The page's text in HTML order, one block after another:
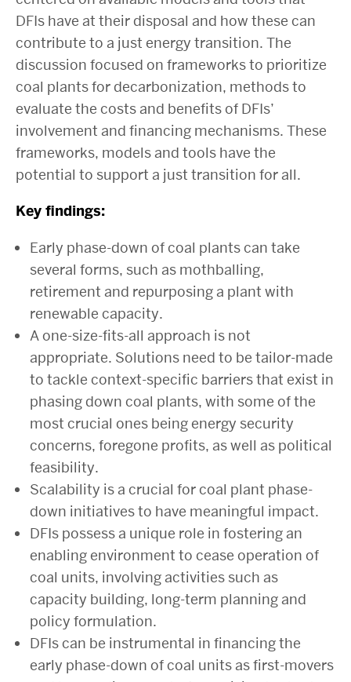
DFIs have at their disposal and how these can
contribute to a just energy transition. The
discussion focused on frameworks to prioritize
coal plants for decarbonization, methods to
evaluate the costs and benefits of DFIs’
involvement and financing mechanisms. These
frameworks, models and tools have the
potential to support a just transition for all.
Key findings:
Early phase-down of coal plants can take
several forms, such as mothballing,
retirement and repurposing a plant with
renewable capacity.
A one-size-fits-all approach is not
appropriate. Solutions need to be tailor-made
to tackle context-specific barriers that exist in
phasing down coal plants, with some of the
most crucial ones being energy security
concerns, foregone profits, as well as political
feasibility.
Scalability is a crucial for coal plant phase-
down initiatives to have meaningful impact.
DFIs possess a unique role in fostering an
enabling environment to cease operation of
coal units, involving activities such as
capacity building, long-term planning and
policy formulation.
DFIs can be instrumental in financing the
early phase-down of coal units as first-movers